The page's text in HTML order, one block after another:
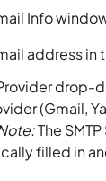
Info
address in
drop-
(Gmail,
The
filled in